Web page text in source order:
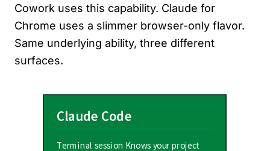
Cowork uses this capability. Claude for
Chrome uses a slimmer browser-only flavor.
Same underlying ability, three different
surfaces.